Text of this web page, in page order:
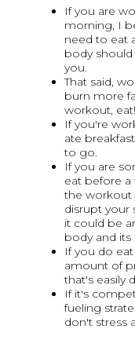
If you are
morning, I
need to eat
body
you.
That said,
burn more
workout, eat!
If you're
ate
to go.
If you are
eat before
the workout
disrupt your
it could be
body and its
If you do
amount of
that's easily
If it's
fueling
don't stress